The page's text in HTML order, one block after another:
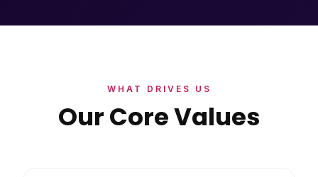
WHAT DRIVES US
Our Core Values